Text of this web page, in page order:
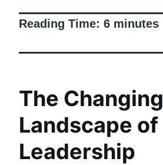
Reading Time: 6 minutes
The Changing
Landscape of
Leadership